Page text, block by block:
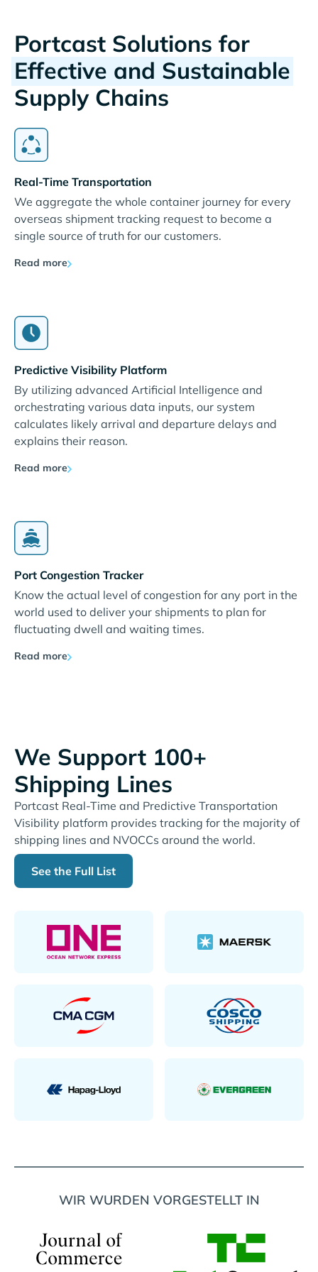
Portcast Solutions for
Effective and Sustainable
Supply Chains
Real-Time Transportation
We aggregate the whole container journey for every
overseas shipment tracking request to become a
single source of truth for our customers.
Read more
Predictive Visibility Platform
By utilizing advanced Artificial Intelligence and
orchestrating various data inputs, our system
calculates likely arrival and departure delays and
explains their reason.
Read more
Port Congestion Tracker
Know the actual level of congestion for any port in the
world used to deliver your shipments to plan for
fluctuating dwell and waiting times.
Read more
We Support 100+
Shipping Lines
Portcast Real-Time and Predictive Transportation
Visibility platform provides tracking for the majority of
shipping lines and NVOCCs around the world.
See the Full List
WIR WURDEN VORGESTELLT IN